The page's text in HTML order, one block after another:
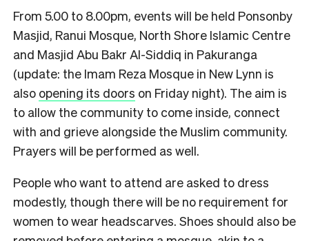
From 5.00 to 8.00pm, events will be held Ponsonby
Masjid, Ranui Mosque, North Shore Islamic Centre
and Masjid Abu Bakr Al-Siddiq in Pakuranga
(update: the Imam Reza Mosque in New Lynn is
also opening its doors on Friday night). The aim is
to allow the community to come inside, connect
with and grieve alongside the Muslim community.
Prayers will be performed as well.
People who want to attend are asked to dress
modestly, though there will be no requirement for
women to wear headscarves. Shoes should also be